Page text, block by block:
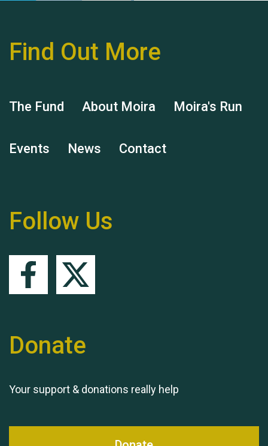
Hubert (Hu) Jones
Remembering Hu Jones
Find Out More
The Fund About Moira Moira's Run
Events News Contact
Follow Us
Donate
Your support & donations really help